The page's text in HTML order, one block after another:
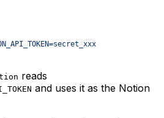
reads
and uses it as the Notion